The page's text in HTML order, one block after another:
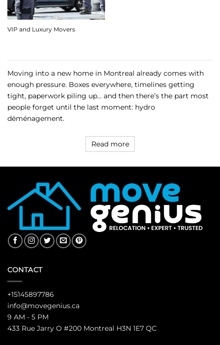
VIP and Luxury Movers
Moving into a new home in Montreal already comes with
enough pressure. Boxes everywhere, timelines getting
tight, paperwork piling up… and then there’s the part most
people forget until the last moment: hydro
déménagement.
Read more
CONTACT
+15145897786
info@movegenius.ca
9 AM - 5 PM
433 Rue Jarry O #200 Montreal H3N 1E7 QC